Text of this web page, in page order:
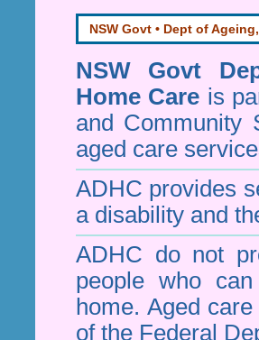
NSW Govt • Dept of
NSW Govt
Home Care is
and Community
aged care
ADHC provides
a disability and
ADHC do not
people who
home. Aged
of the Federal